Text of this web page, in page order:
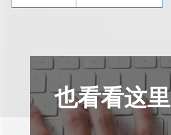
也看看这里